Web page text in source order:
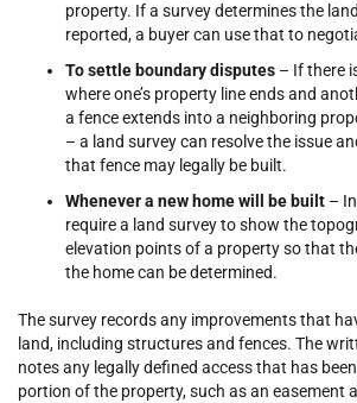
property. If a survey determines the
reported, a buyer can use that to
To settle boundary disputes – If there
where one’s property line ends and
a fence extends into a neighboring
– a land survey can resolve the issue
that fence may legally be built.
Whenever a new home will be built –
require a land survey to show the
elevation points of a property so that
the home can be determined.
The survey records any improvements that
land, including structures and fences. The
notes any legally defined access that has
portion of the property, such as an easement